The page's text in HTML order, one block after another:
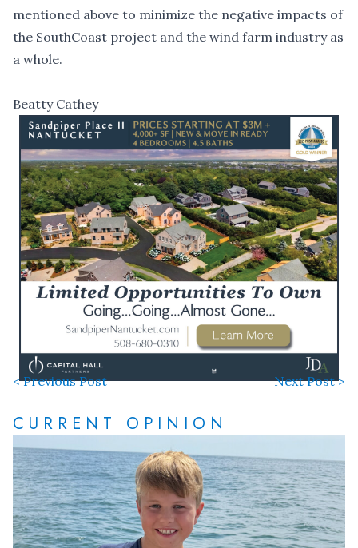
mentioned above to minimize the negative impacts of
the SouthCoast project and the wind farm industry as
a whole.
Beatty Cathey
< Previous Post Next Post >
CURRENT OPINION